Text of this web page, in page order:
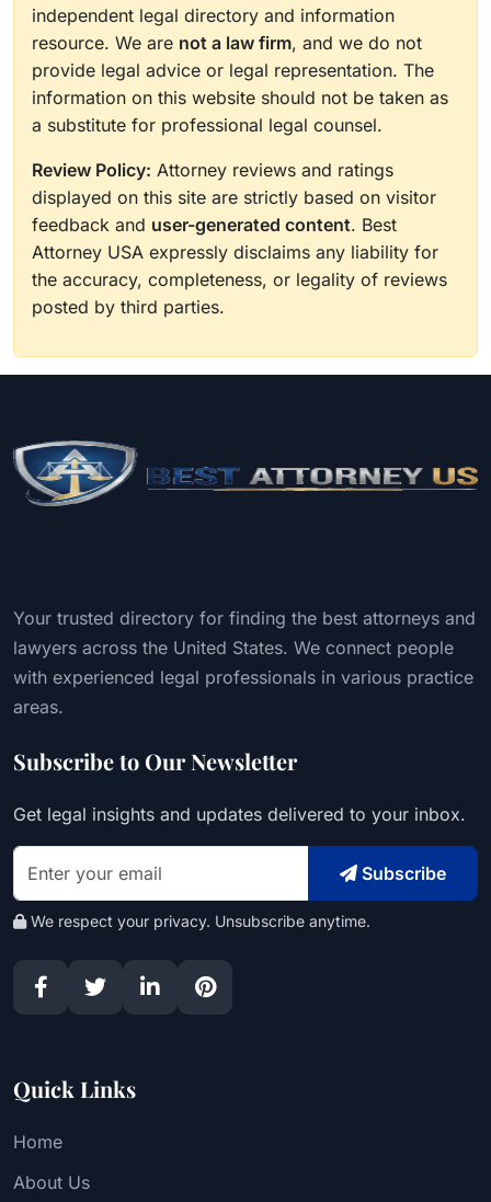
independent legal directory and information
resource. We are not a law firm, and we do not
provide legal advice or legal representation. The
information on this website should not be taken as
a substitute for professional legal counsel.
Review Policy: Attorney reviews and ratings
displayed on this site are strictly based on visitor
feedback and user-generated content. Best
Attorney USA expressly disclaims any liability for
the accuracy, completeness, or legality of reviews
posted by third parties.
Your trusted directory for finding the best attorneys and
lawyers across the United States. We connect people
with experienced legal professionals in various practice
areas.
Subscribe to Our Newsletter
Get legal insights and updates delivered to your inbox.
Subscribe
We respect your privacy. Unsubscribe anytime.
Quick Links
Home
About Us